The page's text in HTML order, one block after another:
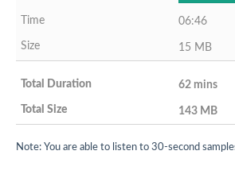
06:46
15 MB
62 mins
143 MB
Note: You are able to listen to 30-second